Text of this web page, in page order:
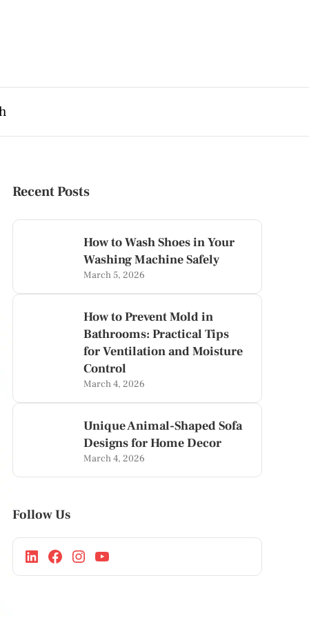
Recent Posts
How to Wash Shoes in Your
Washing Machine Safely
March 5, 2026
How to Prevent Mold in
Bathrooms: Practical Tips
for Ventilation and Moisture
Control
March 4, 2026
Unique Animal-Shaped Sofa
Designs for Home Decor
March 4, 2026
Follow Us